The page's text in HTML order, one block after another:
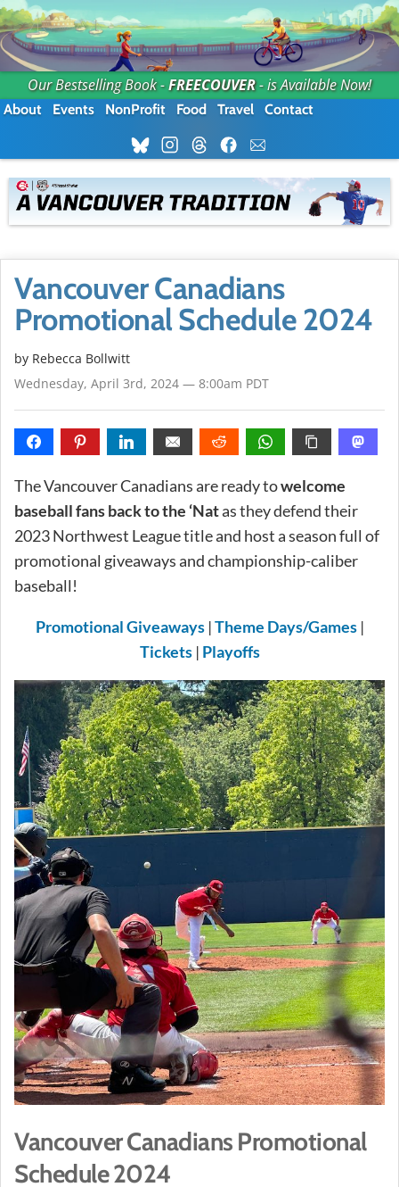
Our Bestselling Book -FREECOUVER- is Available Now!
About Events NonProfit Food Travel Contact
Vancouver Canadians
Promotional Schedule 2024
by Rebecca Bollwitt
Wednesday, April 3rd, 2024 — 8:00am PDT
The Vancouver Canadians are ready towelcome
baseball fans back to the ‘Natas they defend their
2023 Northwest League title and host a season full of
promotional giveaways and championship-caliber
baseball!
Promotional Giveaways|Theme Days/Games|
Tickets| Playoffs
Vancouver Canadians Promotional
Schedule 2024